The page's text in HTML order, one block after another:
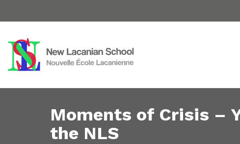
Moments of Crisis –
the NLS